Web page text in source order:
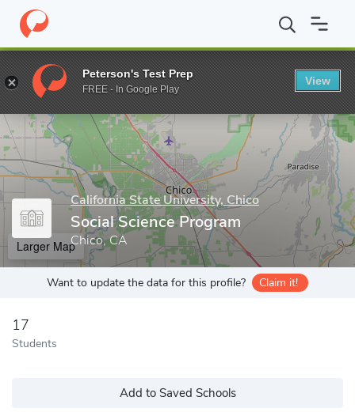
Home Grad Schools California State University, Chico
Enter a keyword
California State University, Chico
Social Science Program
Chico, CA
Larger Map
Want to update the data for this profile? Claim it!
17
Students
Add to Saved Schools
Peterson's Test Prep
FREE - In Google Play
View